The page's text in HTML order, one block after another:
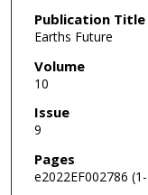
Publication Title
Earths Future
Volume
10
Issue
9
Pages
e2022EF002786